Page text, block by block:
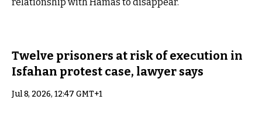
Twelve prisoners at risk of execution in
Isfahan protest case, lawyer says
Jul 8, 2026, 12:47 GMT+1